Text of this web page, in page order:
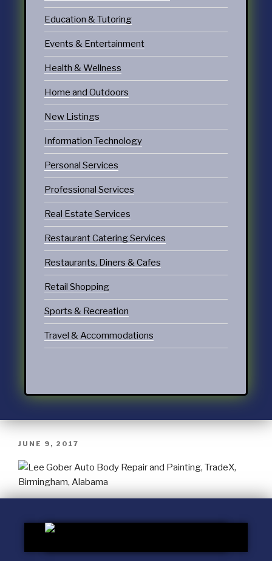
Education & Tutoring
Events & Entertainment
Health & Wellness
Home and Outdoors
New Listings
Information Technology
Personal Services
Professional Services
Real Estate Services
Restaurant Catering Services
Restaurants, Diners & Cafes
Retail Shopping
Sports & Recreation
Travel & Accommodations
JUNE 9, 2017